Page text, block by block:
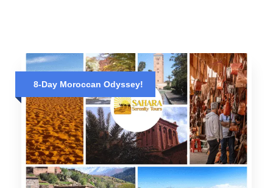
8-Day Moroccan Odyssey!